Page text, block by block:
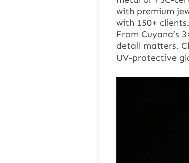
with premium
with 150+
From Cuyana’s
detail matters.
UV-protective